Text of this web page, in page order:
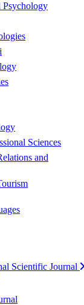
Psychology
Sciences
and
Scientific Journal